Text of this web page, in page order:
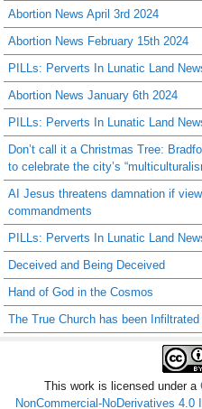
Abortion News April 3rd 2024
Abortion News February 15th 2024
PILLs: Perverts In Lunatic Land
Abortion News January 6th 2024
PILLs: Perverts In Lunatic Land
Don’t call it a Christmas Tree:
to celebrate the city’s
AI Jesus threatens damnation if
commandments
PILLs: Perverts In Lunatic Land
Deceived and Being Deceived
Hand of God in the Cosmos
The True Church has been Infiltrated
This work is licensed under a
NonCommercial-NoDerivatives 4.0